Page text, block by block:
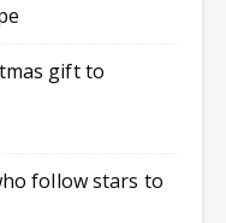
gift to
follow stars to